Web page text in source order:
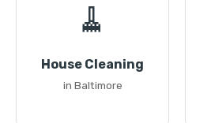
🧹
House Cleaning
in Baltimore